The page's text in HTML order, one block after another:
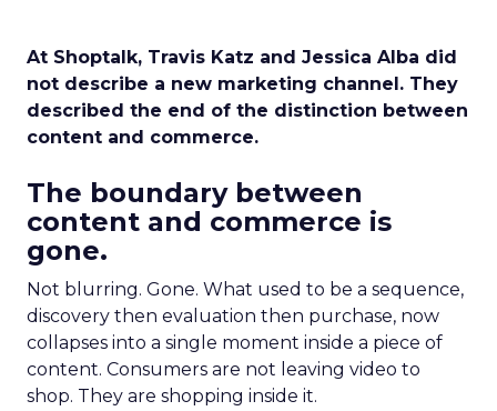
At Shoptalk, Travis Katz and Jessica Alba did
not describe a new marketing channel. They
described the end of the distinction between
content and commerce.
The boundary between
content and commerce is
gone.
Not blurring. Gone. What used to be a sequence,
discovery then evaluation then purchase, now
collapses into a single moment inside a piece of
content. Consumers are not leaving video to
shop. They are shopping inside it.